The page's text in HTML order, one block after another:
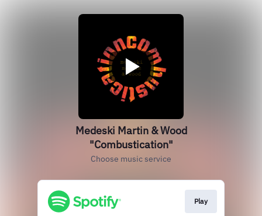
Medeski Martin & Wood
"Combustication"
Choose music service
Play